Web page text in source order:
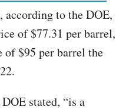
according to the DOE,
of $77.31 per barrel,
of $95 per barrel the
stated, “is a